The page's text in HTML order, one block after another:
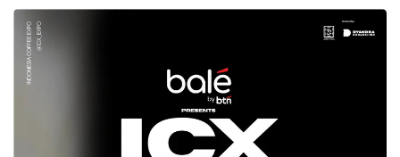
Well-structured readiness of
DesktopIP
for APICTA 2025
Looking forward, DesktopIP
the 2025 APICTA Awards, focusing on
introducing unique and innovative products.